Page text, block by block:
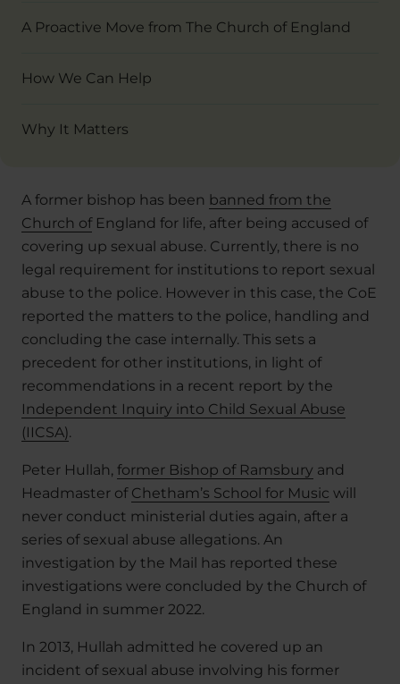
A Proactive Move from The Church of England
How We Can Help
Why It Matters
A former bishop has been banned from the
Church ofEngland for life, after being accused of
covering up sexual abuse. Currently, there is no
legal requirement for institutions to report sexual
abuse to the police. However in this case, the CoE
reported the matters to the police, handling and
concluding the case internally. This sets a
precedent for other institutions, in light of
recommendations in a recent report by the
Independent Inquiry into Child Sexual Abuse
(IICSA).
Peter Hullah, former Bishop of Ramsbury and
Headmaster of Chetham’s School for Music will
never conduct ministerial duties again, after a
series of sexual abuse allegations. An
investigation by the Mail has reported these
investigations were concluded by the Church of
England in summer 2022.
In 2013, Hullah admitted he covered up an
incident of sexual abuse involving his former